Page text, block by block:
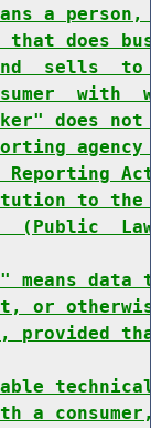
a
does
sells
with
does
to
(Public
data
or
provided
a